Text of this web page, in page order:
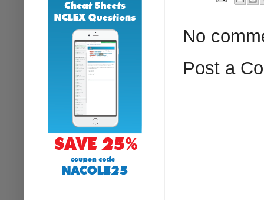
No
Post a